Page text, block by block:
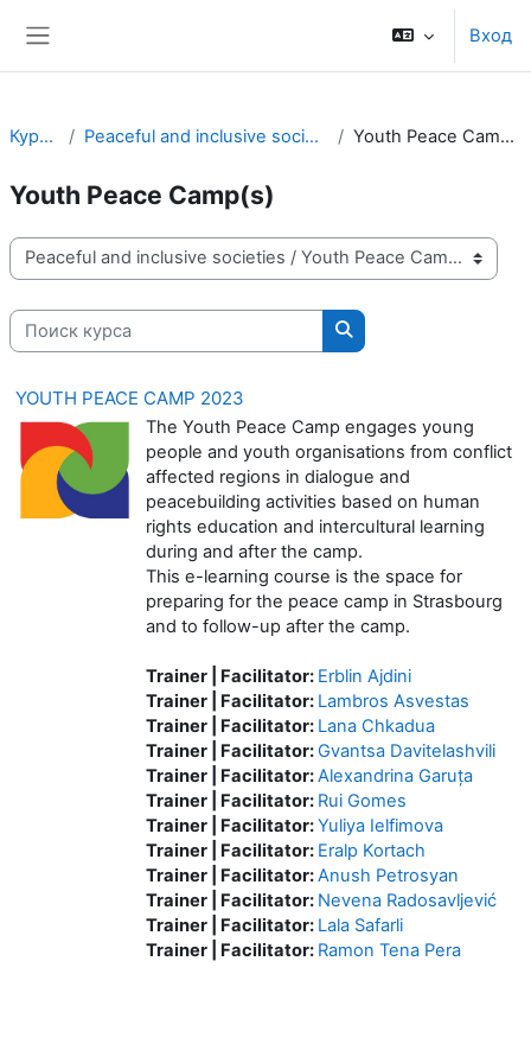
Вход
Курсы Peaceful and inclusive societies Youth Peace Camp(s)
Youth Peace Camp(s)
Категории курсов
Поиск курса
Поиск курса
YOUTH PEACE CAMP 2023
The Youth Peace Camp engages young
people and youth organisations from conflict
affected regions in dialogue and
peacebuilding activities based on human
rights education and intercultural learning
during and after the camp.
This e-learning course is the space for
preparing for the peace camp in Strasbourg
and to follow-up after the camp.
Trainer | Facilitator: Erblin Ajdini
Trainer | Facilitator: Lambros Asvestas
Trainer | Facilitator: Lana Chkadua
Trainer | Facilitator:Gvantsa Davitelashvili
Trainer | Facilitator:Alexandrina Garuța
Trainer | Facilitator: Rui Gomes
Trainer | Facilitator:Yuliya Ielfimova
Trainer | Facilitator: Eralp Kortach
Trainer | Facilitator:Anush Petrosyan
Trainer | Facilitator: Nevena Radosavljević
Trainer | Facilitator: Lala Safarli
Trainer | Facilitator: Ramon Tena Pera